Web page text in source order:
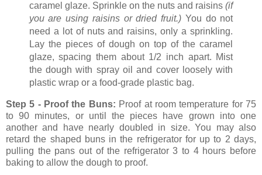
caramel glaze. Sprinkle on the nuts and raisins(if
you are using raisins or dried fruit.) You do not
need a lot of nuts and raisins, only a sprinkling.
Lay the pieces of dough on top of the caramel
glaze, spacing them about 1/2 inch apart. Mist
the dough with spray oil and cover loosely with
plastic wrap or a food-grade plastic bag.
Step 5 - Proof the Buns: Proof at room temperature for 75
to 90 minutes,
or until the pieces have grown into one
another and have nearly doubled in size. You may also
retard the shaped buns in the refrigerator for up to 2 days,
pulling the pans out of the refrigerator 3 to 4 hours before
baking to allow the dough to proof.